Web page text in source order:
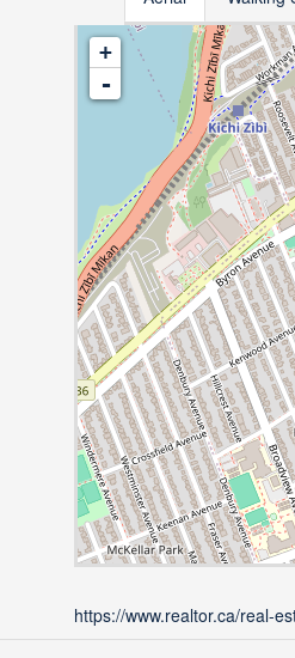
+
-
https://www.realtor.ca/real-